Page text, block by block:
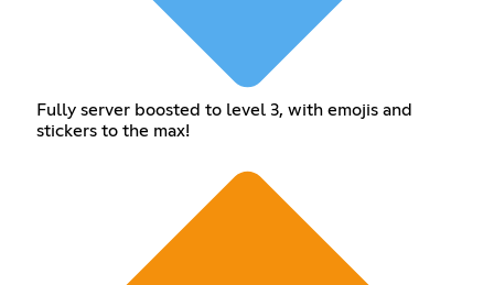
Fully server boosted to level 3, with emojis and
stickers to the max!